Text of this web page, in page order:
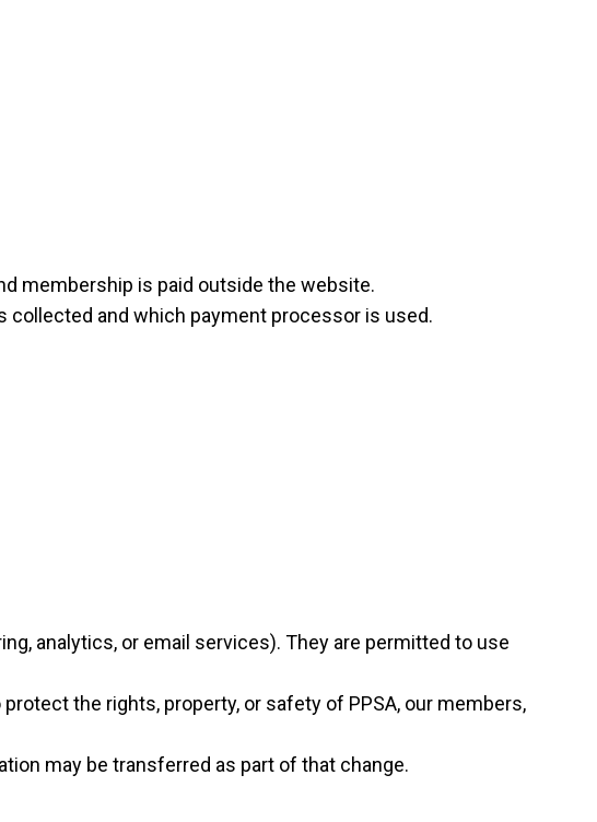
membership is paid outside the website.
collected and which payment processor is used.
analytics, or email services). They are permitted to use
the rights, property, or safety of PPSA, our members,
may be transferred as part of that change.